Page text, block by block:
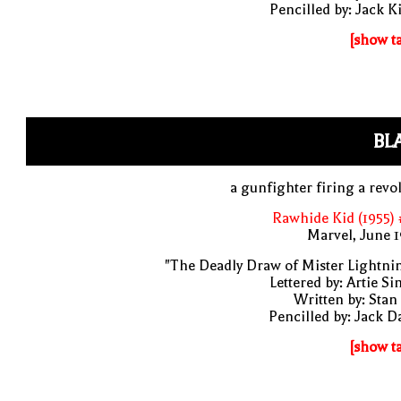
Pencilled by: Jack
[show
a gunfighter firing a
Rawhide Kid (1955)
Marvel, June
"The Deadly Draw of Mister
Lettered by: Artie
Written by: Stan
Pencilled by: Jack
[show